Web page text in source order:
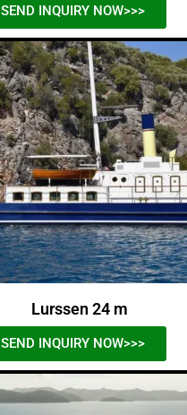
SEND INQUIRY NOW>>>
Lurssen 24 m
SEND INQUIRY NOW>>>